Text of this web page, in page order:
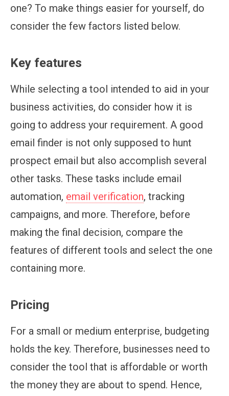
one? To make things easier for yourself, do
consider the few factors listed below.
Key features
While selecting a tool intended to aid in your
business activities, do consider how it is
going to address your requirement. A good
email finder is not only supposed to hunt
prospect email but also accomplish several
other tasks. These tasks include email
automation, email verification, tracking
campaigns, and more. Therefore, before
making the final decision, compare the
features of different tools and select the one
containing more.
Pricing
For a small or medium enterprise, budgeting
holds the key. Therefore, businesses need to
consider the tool that is affordable or worth
the money they are about to spend. Hence,